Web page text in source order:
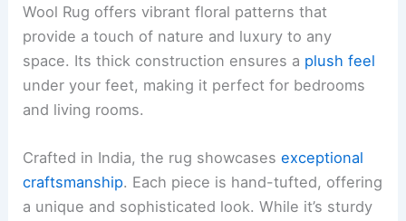
Wool Rug offers vibrant floral patterns that
provide a touch of nature and luxury to any
space. Its thick construction ensures a plush feel
under your feet, making it perfect for bedrooms
and living rooms.
Crafted in India, the rug showcasesexceptional
craftsmanship. Each piece is hand-tufted, offering
a unique and sophisticated look. While it’s sturdy